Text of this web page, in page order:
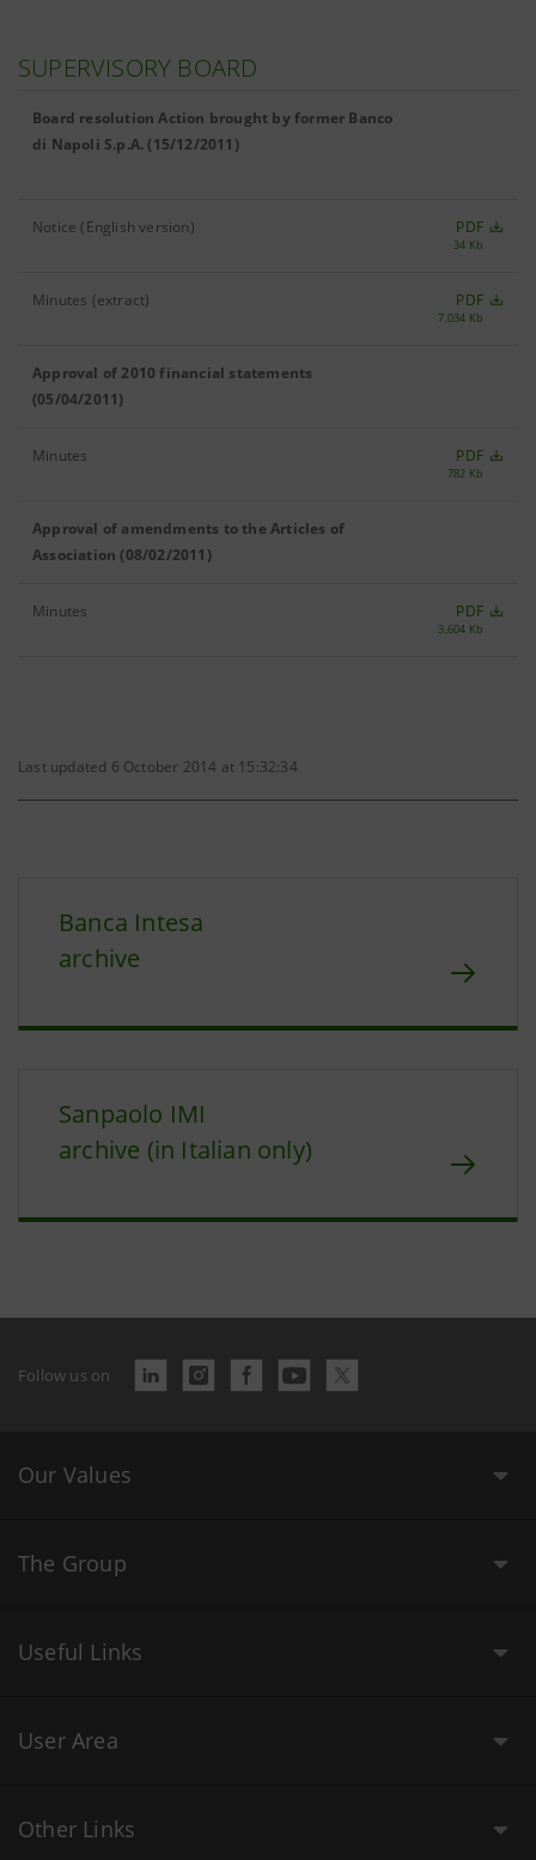
SUPERVISORY BOARD
Board resolution Action brought by former Banco
di Napoli S.p.A. (15/12/2011)
Notice (English version) PDF
34 Kb
Minutes (extract) PDF
7,034 Kb
Approval of 2010 financial statements
(05/04/2011)
Minutes PDF
782 Kb
Approval of amendments to the Articles of
Association (08/02/2011)
Minutes PDF
3,604 Kb
Last updated 6 October 2014 at 15:32:34
Banca Intesa
archive
Sanpaolo IMI
archive (in Italian only)
Follow us on
Our Values
The Group
Useful Links
User Area
Other Links